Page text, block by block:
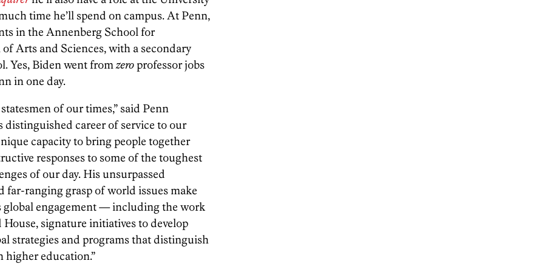
time he’ll spend on campus. At Penn,
in the Annenberg School for
Arts and Sciences, with a secondary
Yes, Biden went from zeroprofessor jobs
in one day.
of our times,” said Penn
career of service to our
capacity to bring people together
responses to some of the toughest
of our day. His unsurpassed
ranging grasp of world issues make
global engagement — including the work
signature initiatives to develop
strategies and programs that distinguish
higher education.”